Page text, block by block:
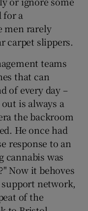
for a
men rarely
carpet slippers.
teams
that can
of every day –
is always a
the backroom
He once had
response to an
cannabis was
Now it behoves
network,
of the